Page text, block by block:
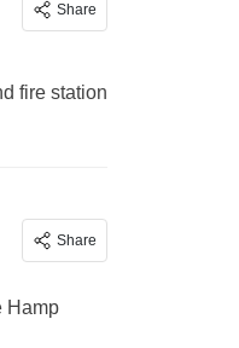
Share
fire station
Share
Hamp